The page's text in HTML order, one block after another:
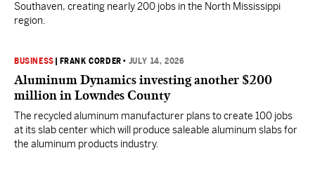
Southaven, creating nearly 200 jobs in the North Mississippi
region.
BUSINESS FRANK CORDER • JULY 14, 2026
Aluminum Dynamics investing another $200
million in Lowndes County
The recycled aluminum manufacturer plans to create 100 jobs
at its slab center which will produce saleable aluminum slabs for
the aluminum products industry.